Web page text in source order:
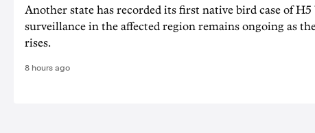
Another state has recorded its first native bird case of
surveillance in the affected region remains ongoing as
rises.
8 hours ago